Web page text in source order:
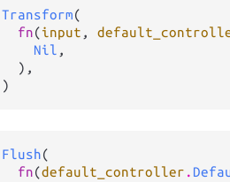
Transform(
fn(input ,
Nil ,
  ),
)
Flush(
fn(default_controller .